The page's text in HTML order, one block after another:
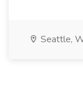
Seattle,